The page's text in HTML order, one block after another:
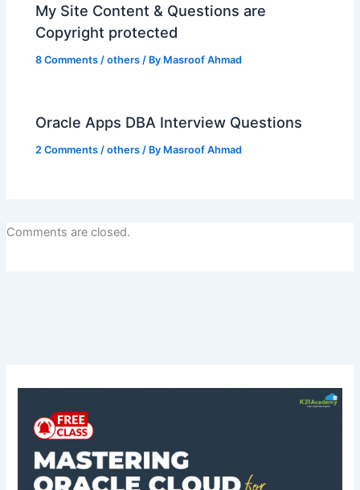
My Site Content & Questions are
Copyright protected
8 Comments /others / By Masroof Ahmad
Oracle Apps DBA Interview Questions
2 Comments /others / By Masroof Ahmad
Comments are closed.